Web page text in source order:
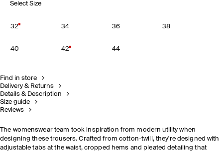
Select Size
32 34 36 38
40 42 44
Find in store
Delivery & Returns
Details & Description
Size guide
Reviews
The womenswear team took inspiration from modern utility when
designing these trousers. Crafted from cotton-twill, they're designed with
adjustable tabs at the waist, cropped hems and pleated detailing that